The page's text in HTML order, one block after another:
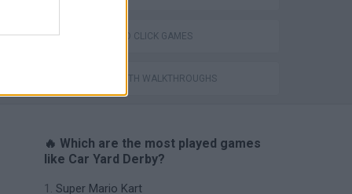
POINT AND CLICK GAMES
GAMES WITH WALKTHROUGHS
🔥 Which are the most played games
like Car Yard Derby?
Super Mario Kart